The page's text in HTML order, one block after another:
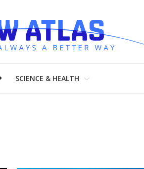
SCIENCE & HEALTH